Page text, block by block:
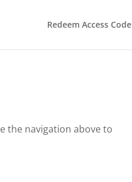
Redeem Access Code
the navigation above to